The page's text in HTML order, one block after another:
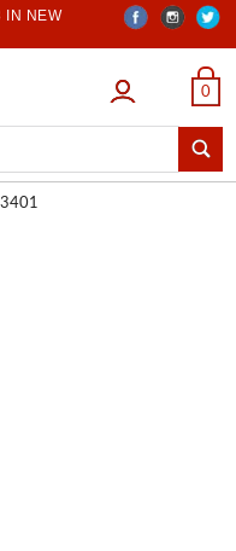
IN NEW
LOGIN 0